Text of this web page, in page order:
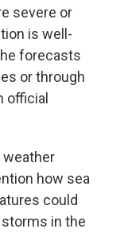
severe or
is well-
forecasts
or through
official
weather
how sea
could
in the